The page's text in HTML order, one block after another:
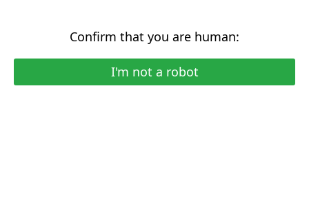
Confirm that you are human:
I'm not a robot